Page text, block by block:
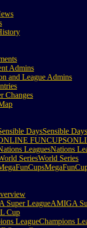
Admins
and League Admins
Changes
Sensible Days
Nations
World Series
AMIGA
Cup
Champions